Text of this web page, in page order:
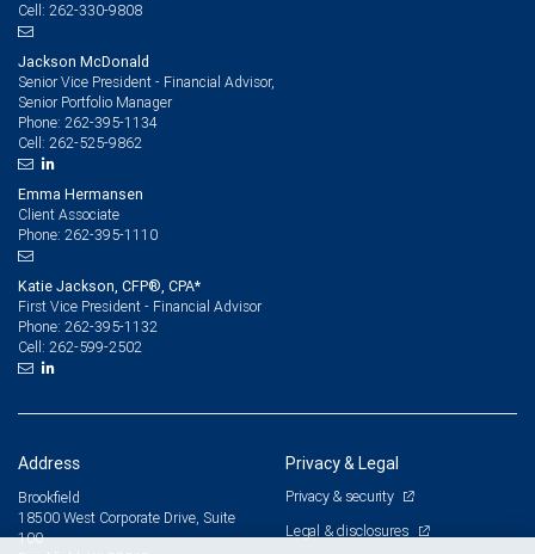
Cell: 262-330-9808
Jackson McDonald
Senior Vice President - Financial Advisor,
Senior Portfolio Manager
Phone: 262-395-1134
Cell: 262-525-9862
Emma Hermansen
Client Associate
Phone: 262-395-1110
Katie Jackson, CFP®, CPA*
First Vice President - Financial Advisor
Phone: 262-395-1132
Cell: 262-599-2502
Address
Brookfield
18500 West Corporate Drive, Suite
100
Privacy & Legal
Privacy & security
Legal & disclosures